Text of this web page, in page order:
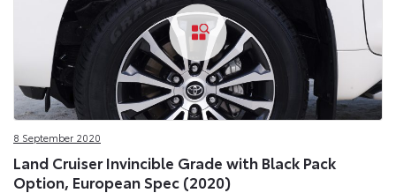
8 September 2020
Land Cruiser Invincible Grade with Black Pack
Option, European Spec (2020)